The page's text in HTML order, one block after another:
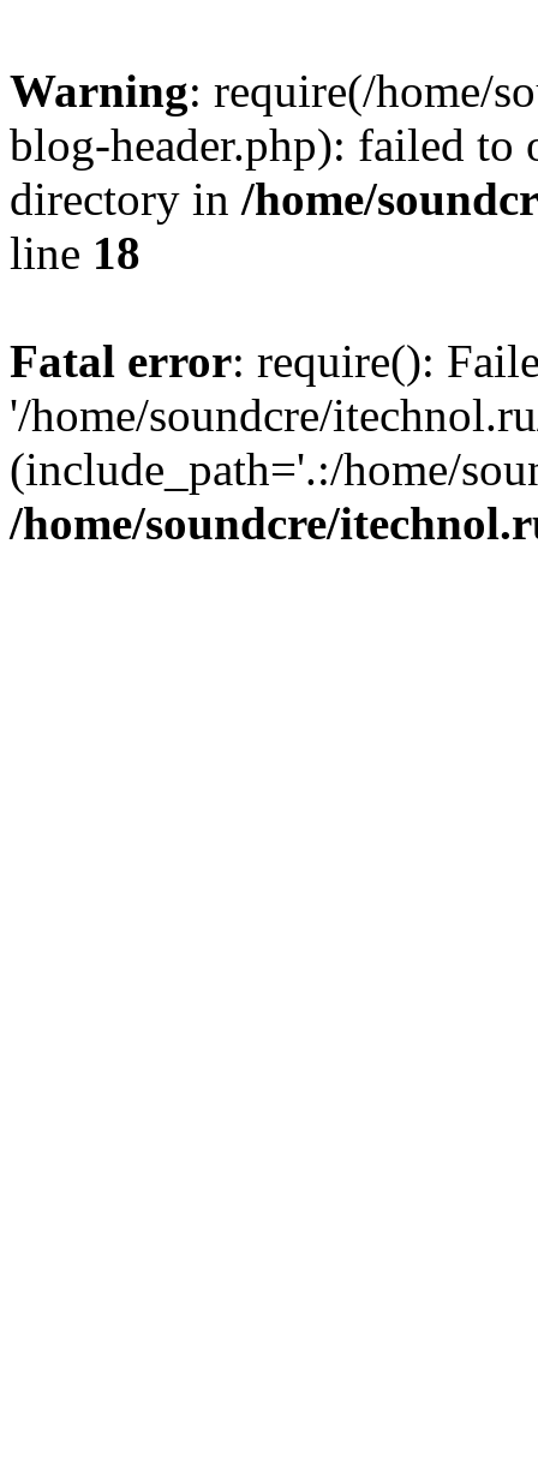
Warning: require(/home/
blog-header.php): failed to
directory in /home/
line 18
Fatal error: require():
'/home/soundcre/
(include_path='.:/home/
/home/soundcre/